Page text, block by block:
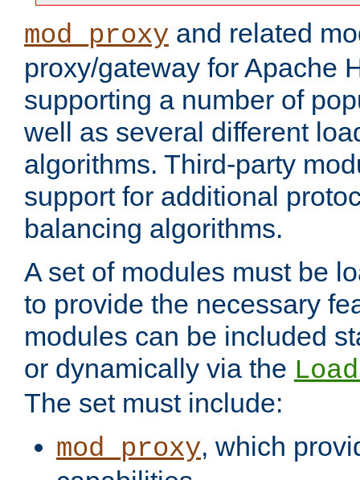
mod_proxy and related
proxy/gateway for Apache
supporting a number of
well as several different
algorithms. Third-party
support for additional
balancing algorithms.
A set of modules must be
to provide the necessary
modules can be included
or dynamically via the
The set must include:
mod_proxy, which